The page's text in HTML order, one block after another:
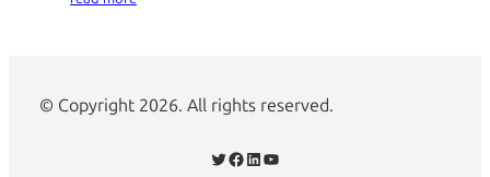
© Copyright 2026. All rights reserved.
Twitter Facebook LinkedIn YouTube